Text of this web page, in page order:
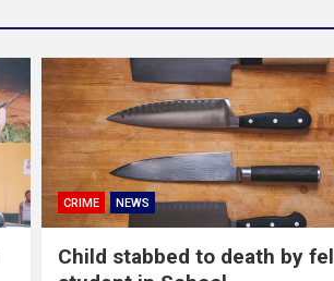
CRIME NEWS
Child stabbed to death by